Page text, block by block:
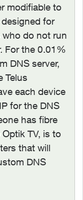
modifiable to
designed for
do not run
For the 0.01%
DNS server,
Telus
each device
for the DNS
has fibre
TV, is to
that will
DNS